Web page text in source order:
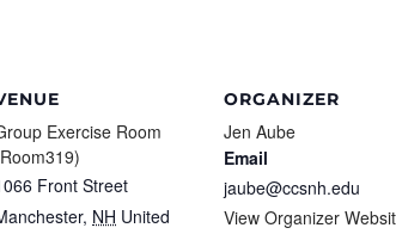
Exercise Room
Front Street
, NH United
ORGANIZER
Jen Aube
Email
jaube@ccsnh.edu
View Organizer